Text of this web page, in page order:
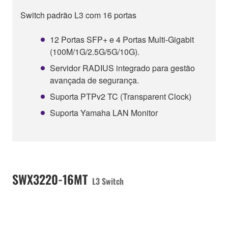
Switch padrão L3 com 16 portas
12 Portas SFP+ e 4 Portas Multi-Gigabit
(100M/1G/2.5G/5G/10G).
Servidor RADIUS integrado para gestão
avançada de segurança.
Suporta PTPv2 TC (Transparent Clock)
Suporta Yamaha LAN Monitor
SWX3220-16MT L3 Switch